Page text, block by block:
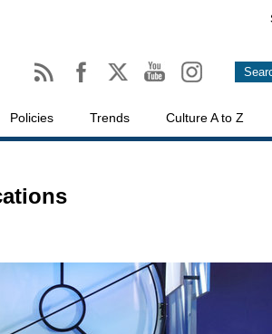
Policies Trends Culture A to Z